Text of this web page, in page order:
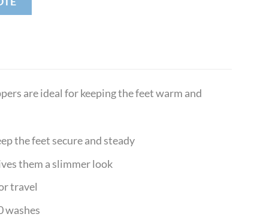
are ideal for keeping the feet warm and
the feet secure and steady
them a slimmer look
travel
washes